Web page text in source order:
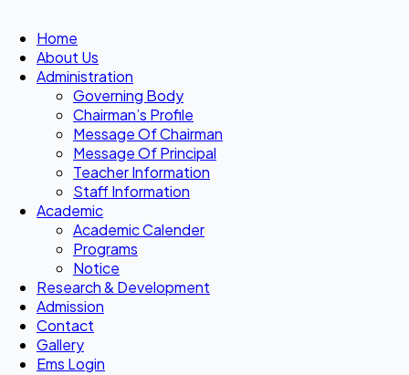
Home
About Us
Administration
Governing Body
Chairman’s Profile
Message Of Chairman
Message Of Principal
Teacher Information
Staff Information
Academic
Academic Calender
Programs
Notice
Research & Development
Admission
Contact
Gallery
Ems Login